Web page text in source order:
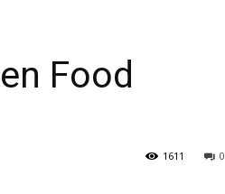
Food
0
1611